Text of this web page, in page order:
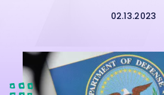
02.13.2023